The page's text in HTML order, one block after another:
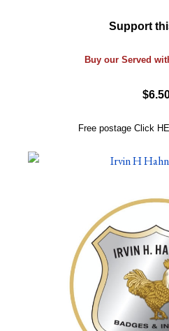
Support
Buy our Served
Free postage Click